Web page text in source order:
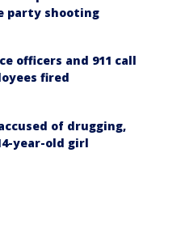
party shooting
officers and 911 call
fired
of drugging,
year-old girl